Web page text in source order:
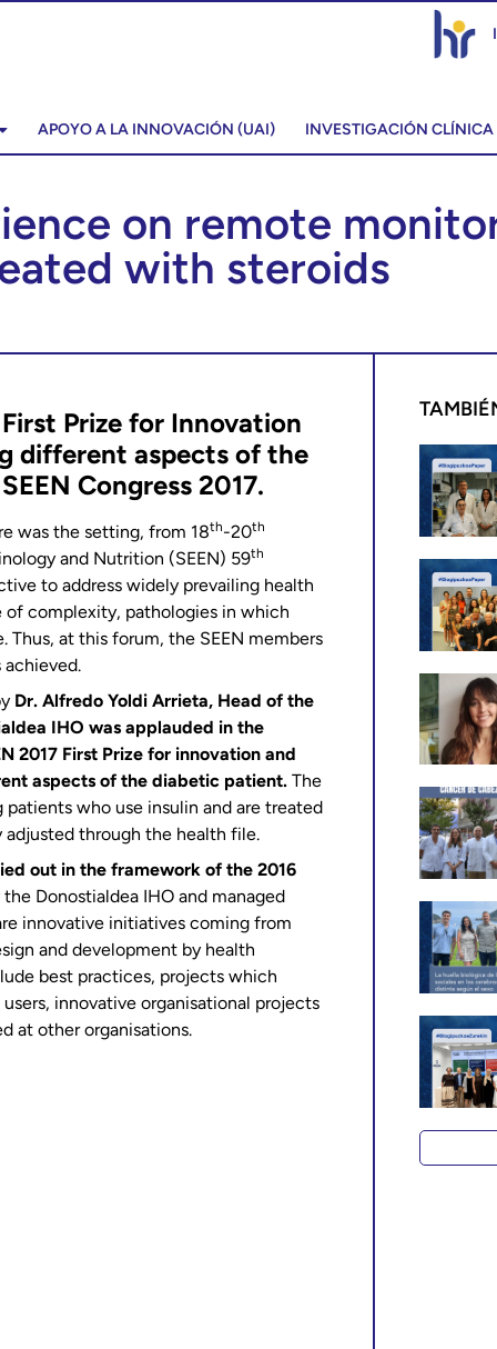
APOYO A LA INNOVACIÓN (UAI) INVESTIGACIÓN CLÍNICA
on remote
with steroids
Prize for Innovation
different aspects of the
SEEN Congress 2017.
was the setting, from 18th-20th
and Nutrition (SEEN) 59th
to address widely prevailing health
of complexity, pathologies in which
at this forum, the SEEN members
achieved.
Dr. Alfredo Yoldi Arrieta, Head of the
IHO was applauded in the
2017 First Prize for innovation and
aspects of the diabetic patient. The
who use insulin and are treated
through the health file.
out in the framework of the 2016
Donostialdea IHO and managed
innovative initiatives coming from
and development by health
best practices, projects which
innovative organisational projects
at other organisations.